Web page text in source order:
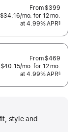
From $399
/mo.per
month
for 12 mo.
at 4.99% APR§
From $469
/mo.per
month
for 12 mo.
at 4.99% APR§
style and